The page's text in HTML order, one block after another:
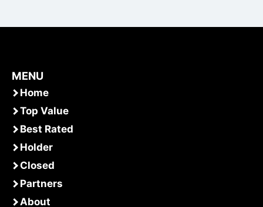
MENU
Home
Top Value
Best Rated
Holder
Closed
Partners
About